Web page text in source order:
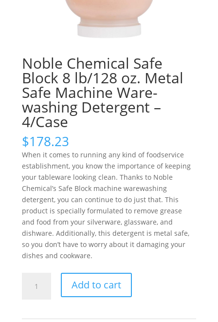
Noble Chemical Safe
Block 8 lb/128 oz. Metal
Safe Machine Ware-
washing Detergent –
4/Case
$178.23
When it comes to running any kind of foodservice
establishment, you know the importance of keeping
your tableware looking clean. Thanks to Noble
Chemical’s Safe Block machine warewashing
detergent, you can continue to do just that. This
product is specially formulated to remove grease
and food from your silverware, glassware, and
dishware. Additionally, this detergent is metal safe,
so you don’t have to worry about it damaging your
dishes and cookware.
Chemical
Add to cart